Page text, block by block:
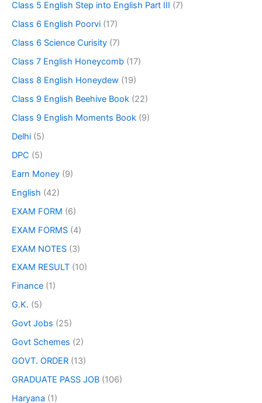
Class 5 English Step into English Part III (7)
Class 6 English Poorvi (17)
Class 6 Science Curisity (7)
Class 7 English Honeycomb (17)
Class 8 English Honeydew (19)
Class 9 English Beehive Book (22)
Class 9 English Moments Book (9)
Delhi (5)
DPC (5)
Earn Money (9)
English (42)
EXAM FORM (6)
EXAM FORMS (4)
EXAM NOTES (3)
EXAM RESULT (10)
Finance (1)
G.K. (5)
Govt Jobs (25)
Govt Schemes (2)
GOVT. ORDER (13)
GRADUATE PASS JOB (106)
Haryana (1)